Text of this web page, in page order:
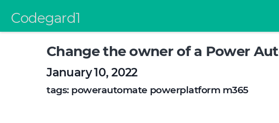
Codegard1
Change the owner of a Power
January 10, 2022
tags: powerautomate powerplatform m365